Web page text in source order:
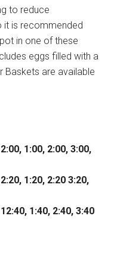
to reduce
it is recommended
in one of these
eggs filled with a
Baskets are available
1:00, 2:00, 3:00,
1:20, 2:20 3:20,
1:40, 2:40, 3:40